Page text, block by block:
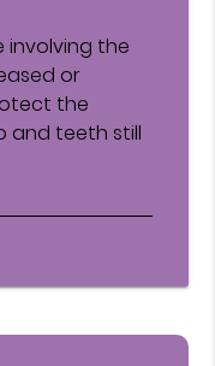
involving the
or
the
and teeth still